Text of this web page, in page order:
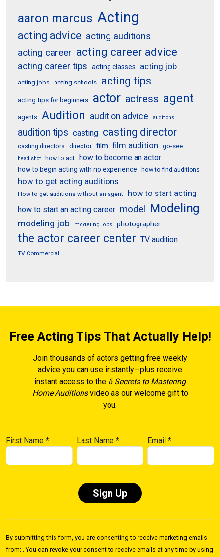
aaron marcus Acting
acting advice acting auditions
acting career acting career advice
acting career tips acting classes acting job
acting jobs acting schools acting tips
acting tips for beginners actor actress agent
agents Audition audition advice auditions
audition tips casting casting director
casting directors director film film audition go-see
head shot how to act how to become an actor
how to begin acting with no experience how to find auditions
how to get acting auditions
How to get auditions without an agent
how to start acting
how to start an acting career model Modeling
modeling job modeling jobs photographer
the actor career center TV audition
TV Commercial
Free Acting Tips That Actually Help!
Join thousands of actors getting free weekly
advice you can use instantly—plus receive
instant access to the 6 Secrets to Mastering
Home Auditionsvideo as our welcome gift to
you.
First Name * Last Name* Email*
Use.
Please
By submitting this form, you are consenting to receive marketing emails
from: . You can revoke your consent to receive emails at any time by using